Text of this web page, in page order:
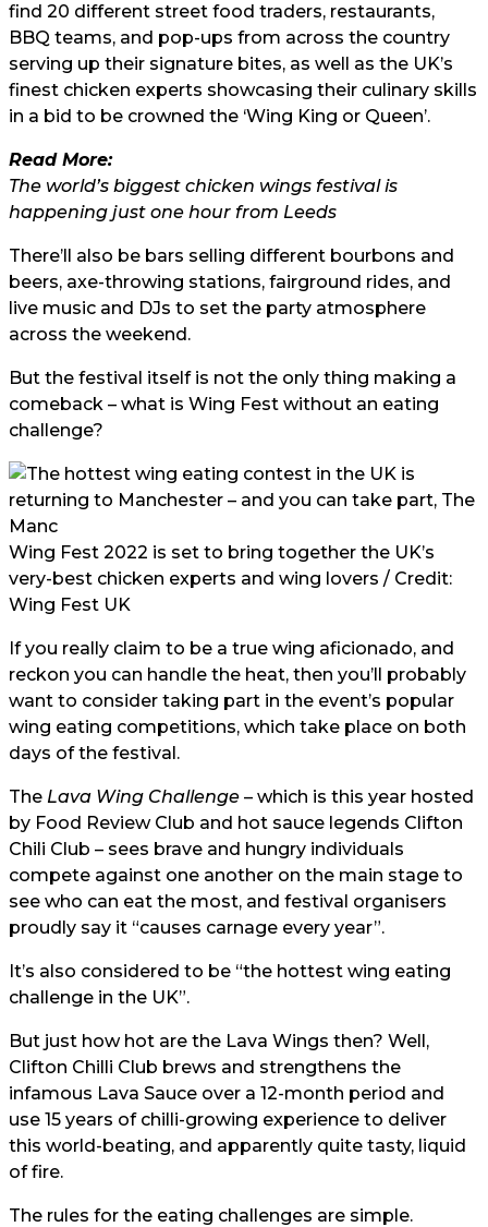
find 20 different street food traders, restaurants,
BBQ teams, and pop-ups from across the country
serving up their signature bites, as well as the UK’s
finest chicken experts showcasing their culinary skills
in a bid to be crowned the ‘Wing King or Queen’.
Read More:
The world’s biggest chicken wings festival is
happening just one hour from Leeds
There’ll also be bars selling different bourbons and
beers, axe-throwing stations, fairground rides, and
live music and DJs to set the party atmosphere
across the weekend.
But the festival itself is not the only thing making a
comeback – what is Wing Fest without an eating
challenge?
Wing Fest 2022 is set to bring together the UK’s
very-best chicken experts and wing lovers / Credit:
Wing Fest UK
If you really claim to be a true wing aficionado, and
reckon you can handle the heat, then you’ll probably
want to consider taking part in the event’s popular
wing eating competitions, which take place on both
days of the festival.
The Lava Wing Challenge – which is this year hosted
by Food Review Club and hot sauce legends Clifton
Chili Club – sees brave and hungry individuals
compete against one another on the main stage to
see who can eat the most, and festival organisers
proudly say it “causes carnage every year”.
It’s also considered to be “the hottest wing eating
challenge in the UK”.
But just how hot are the Lava Wings then? Well,
Clifton Chilli Club brews and strengthens the
infamous Lava Sauce over a 12-month period and
use 15 years of chilli-growing experience to deliver
this world-beating, and apparently quite tasty, liquid
of fire.
The rules for the eating challenges are simple.